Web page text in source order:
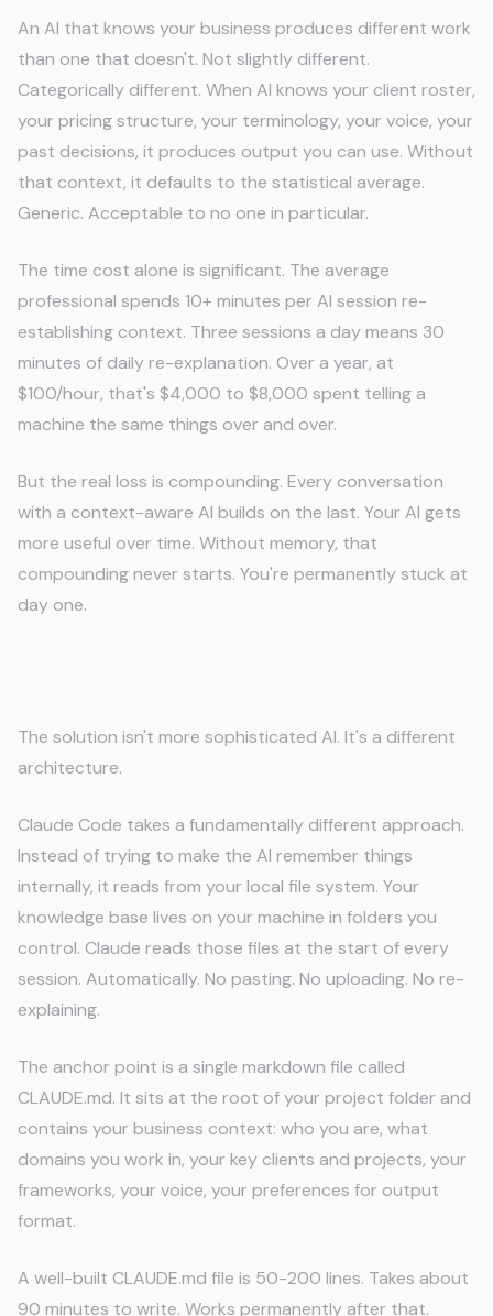
An AI that knows your business produces different work
than one that doesn't. Not slightly different.
Categorically different. When AI knows your client roster,
your pricing structure, your terminology, your voice, your
past decisions, it produces output you can use. Without
that context, it defaults to the statistical average.
Generic. Acceptable to no one in particular.
The time cost alone is significant. The average
professional spends 10+ minutes per AI session re-
establishing context. Three sessions a day means 30
minutes of daily re-explanation. Over a year, at
$100/hour, that's $4,000 to $8,000 spent telling a
machine the same things over and over.
But the real loss is compounding. Every conversation
with a context-aware AI builds on the last. Your AI gets
more useful over time. Without memory, that
compounding never starts. You're permanently stuck at
day one.
The solution isn't more sophisticated AI. It's a different
architecture.
Claude Code takes a fundamentally different approach.
Instead of trying to make the AI remember things
internally, it reads from your local file system. Your
knowledge base lives on your machine in folders you
control. Claude reads those files at the start of every
session. Automatically. No pasting. No uploading. No re-
explaining.
The anchor point is a single markdown file called
CLAUDE.md. It sits at the root of your project folder and
contains your business context: who you are, what
domains you work in, your key clients and projects, your
frameworks, your voice, your preferences for output
format.
A well-built CLAUDE.md file is 50-200 lines. Takes about
90 minutes to write. Works permanently after that.